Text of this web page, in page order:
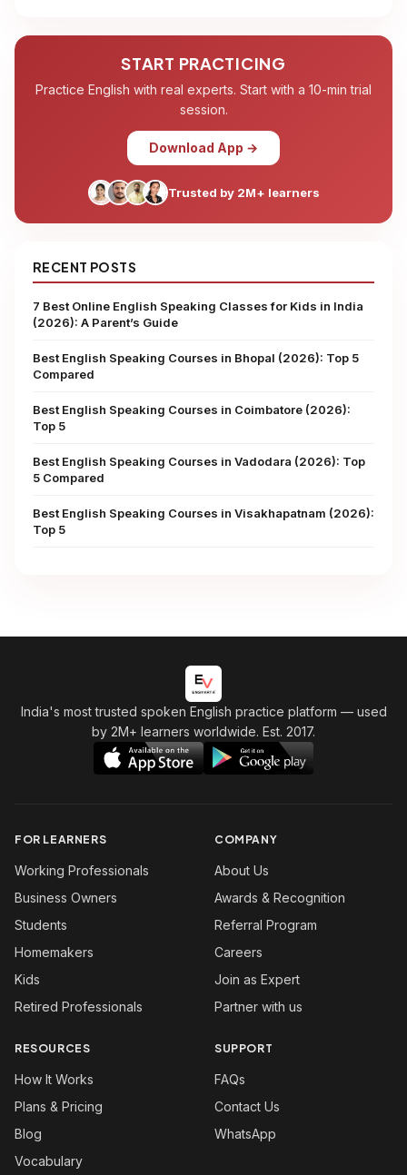
START PRACTICING
Practice English with real experts. Start with a 10-min trial
session.
Download App →
Trusted by 2M+ learners
RECENT POSTS
7 Best Online English Speaking Classes for Kids in India
(2026): A Parent’s Guide
Best English Speaking Courses in Bhopal (2026): Top 5
Compared
Best English Speaking Courses in Coimbatore (2026):
Top 5
Best English Speaking Courses in Vadodara (2026): Top
5 Compared
Best English Speaking Courses in Visakhapatnam (2026):
Top 5
India's most trusted spoken English practice platform — used
by 2M+ learners worldwide. Est. 2017.
FOR LEARNERS
Working Professionals
Business Owners
Students
Homemakers
Kids
Retired Professionals
COMPANY
About Us
Awards & Recognition
Referral Program
Careers
Join as Expert
Partner with us
RESOURCES
How It Works
Plans & Pricing
Blog
Vocabulary
SUPPORT
FAQs
Contact Us
WhatsApp